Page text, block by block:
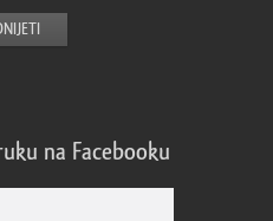
na Facebooku